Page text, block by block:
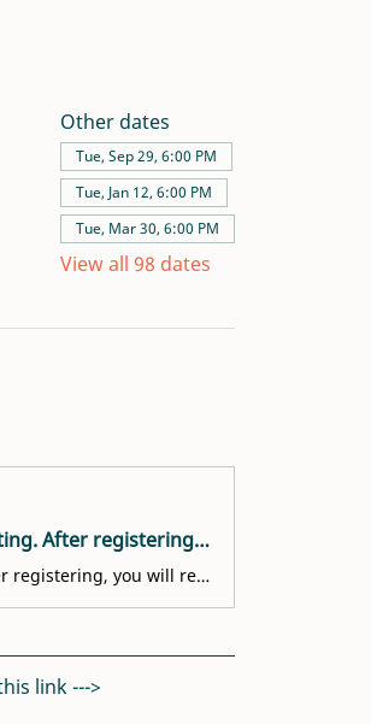
Other dates
Tue, Sep 29, 6:00 PM
Tue, Jan 12, 6:00 PM
Tue, Mar 30, 6:00 PM
View all 98 dates
Welcome! You are invited to join a meeting: Volunteer Interest Meeting. After registering, you will receive a confirmation email about joining the meeting.
Welcome! You are invited to join a meeting: Volunteer Interest Meeting. After registering, you will receive a confirmation email about joining the meeting.
link --->